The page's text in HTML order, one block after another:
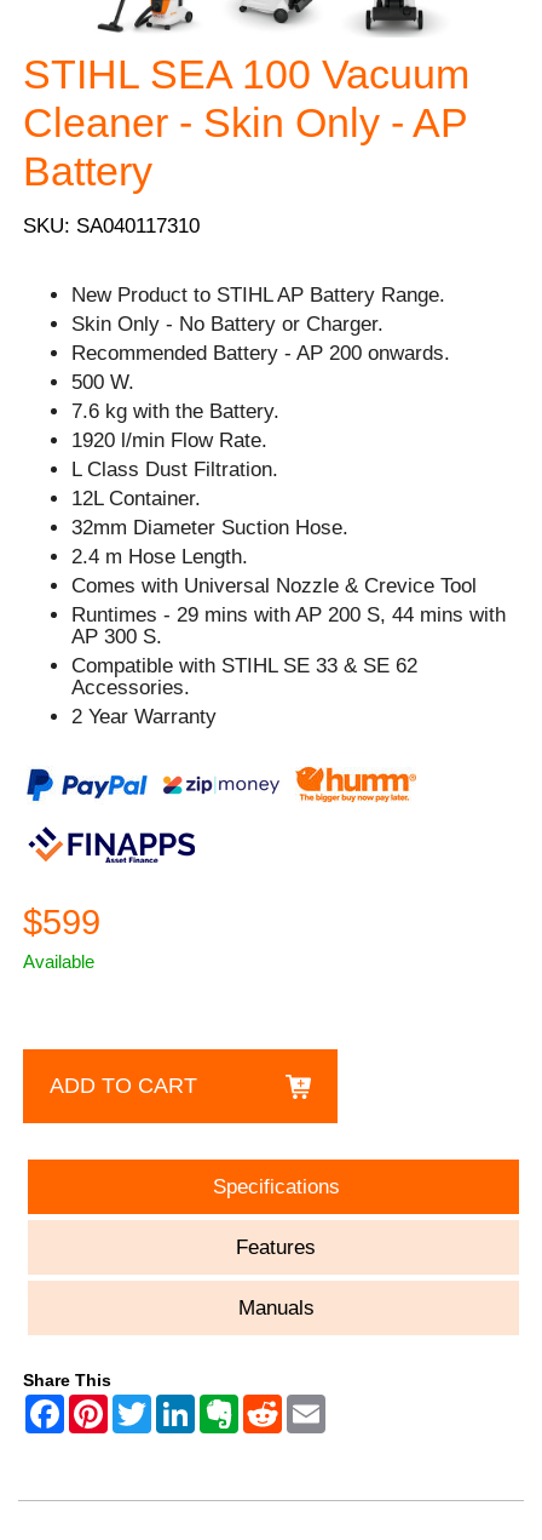
STIHL SEA 100 Vacuum
Cleaner - Skin Only - AP
Battery
SKU: SA040117310
New Product to STIHL AP Battery Range.
Skin Only - No Battery or Charger.
Recommended Battery - AP 200 onwards.
500 W.
7.6 kg with the Battery.
1920 l/min Flow Rate.
L Class Dust Filtration.
12L Container.
32mm Diameter Suction Hose.
2.4 m Hose Length.
Comes with Universal Nozzle & Crevice Tool
Runtimes - 29 mins with AP 200 S, 44 mins with
AP 300 S.
Compatible with STIHL SE 33 & SE 62
Accessories.
2 Year Warranty
$599
Available
ADD TO CART
Specifications
Features
Manuals
Share This